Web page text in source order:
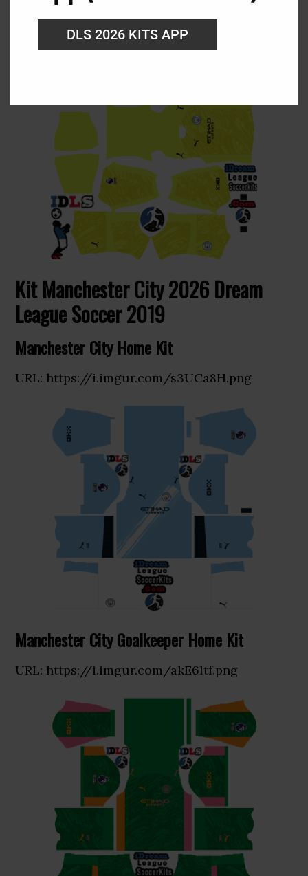
Kit Manchester City 2026 Dream
League Soccer 2019
Manchester City Home Kit
URL: https://i.imgur.com/s3UCa8H.png
Manchester City Goalkeeper Home Kit
URL: https://i.imgur.com/akE6ltf.png
DLS 2026 KITS APP